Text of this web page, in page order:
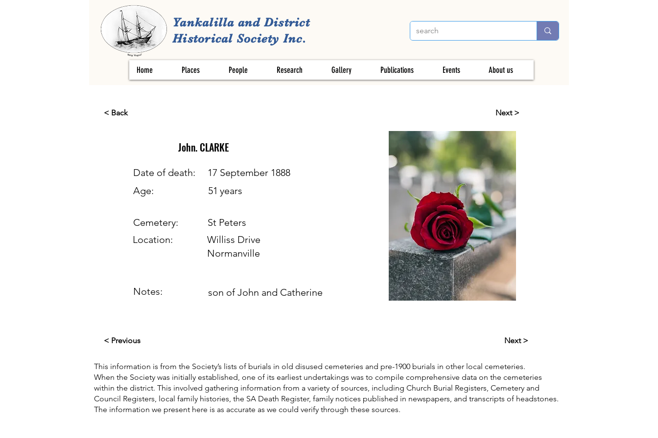
Yankalilla and District
Historical Society Inc.
Home Places People Research Gallery Publications Events About us
< Back
John. CLARKE
Date of death:
17 September 1888
Age:
51 years
Cemetery:
St Peters
Location:
Williss Drive
Normanville
Notes: son of John and Catherine
< Previous Next >
This information is from the Society’s lists of burials in old disused cemeteries and pre-1900 burials in other local cemeteries.
When the Society was initially established, one of its earliest undertakings was to compile comprehensive data on the cemeteries
within the district. This involved gathering information from a variety of sources, including Church Burial Registers, Cemetery and
Council Registers, local family histories, the SA Death Register, family notices published in newspapers, and transcripts of headstones.
The information we present here is as accurate as we could verify through these sources.
Next >